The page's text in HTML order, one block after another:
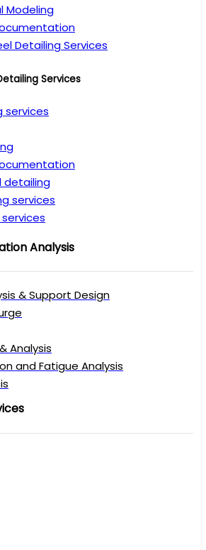
Modeling
Detailing Services
Services
services
detailing
services
Analysis
& Support Design
Analysis
and Fatigue Analysis